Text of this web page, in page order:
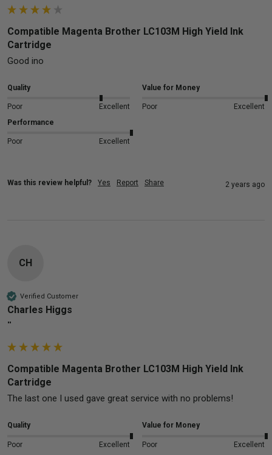
Compatible Magenta Brother LC103M High Yield Ink
Cartridge
Good ino
Quality
Poor Excellent
Value for Money
Poor
Excellent
Performance
Poor Excellent
Was this review helpful? Yes Report Share 2 years ago
CH
Verified Customer
Charles Higgs
""
Compatible Magenta Brother LC103M High Yield Ink
Cartridge
The last one I used gave great service with no problems!
Quality
Poor Excellent
Value for Money
Poor
Excellent